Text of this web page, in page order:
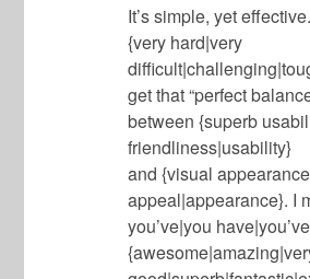
It’s simple, yet
{very hard|very
get that “perfect
between {superb
friendliness|usability}
and {visual
appeal|appearance}. I
you’ve|you